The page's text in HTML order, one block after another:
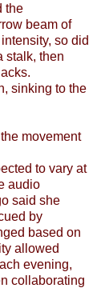
the
beam of
so did
stalk, then
sinking to the
movement
to vary at
audio
said she
by
based on
allowed
evening,
collaborating